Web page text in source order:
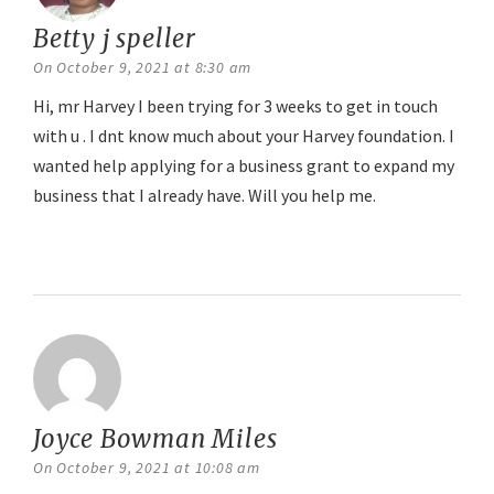
Betty j speller
On October 9, 2021 at 8:30 am
Hi, mr Harvey I been trying for 3 weeks to get in touch
with u . I dnt know much about your Harvey foundation. I
wanted help applying for a business grant to expand my
business that I already have. Will you help me.
Joyce Bowman Miles
On October 9, 2021 at 10:08 am